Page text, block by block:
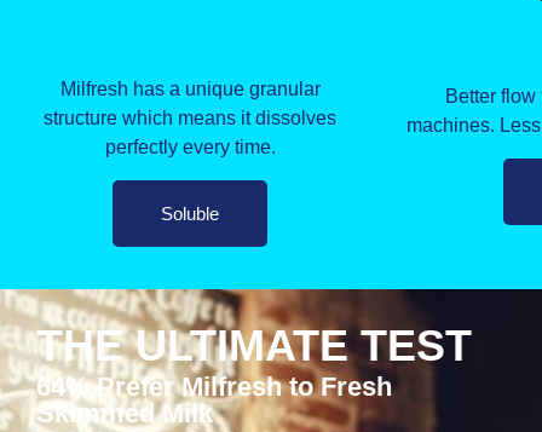
Milfresh has a unique granular
structure which means it dissolves
perfectly every time.
Soluble
Better
machines.
THE ULTIMATE TEST
64% Prefer Milfresh to Fresh
Skimmed Milk